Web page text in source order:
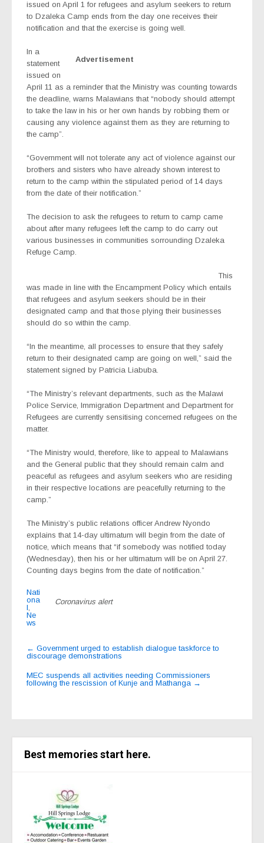
issued on April 1 for refugees and asylum seekers to return
to Dzaleka Camp ends from the day one receives their
notification and that the exercise is going well.
Advertisement
In a
statement
issued on
April 11 as a reminder that the Ministry was counting towards
the deadline, warns Malawians that “nobody should attempt
to take the law in his or her own hands by robbing them or
causing any violence against them as they are returning to
the camp”.
“Government will not tolerate any act of violence against our
brothers and sisters who have already shown interest to
return to the camp within the stipulated period of 14 days
from the date of their notification.”
The decision to ask the refugees to return to camp came
about after many refugees left the camp to do carry out
various businesses in communities sorrounding Dzaleka
Refuge Camp.
This
was made in line with the Encampment Policy which entails
that refugees and asylum seekers should be in their
designated camp and that those plying their businesses
should do so within the camp.
“In the meantime, all processes to ensure that they safely
return to their designated camp are going on well,” said the
statement signed by Patricia Liabuba.
“The Ministry’s relevant departments, such as the Malawi
Police Service, Immigration Department and Department for
Refugees are currently sensitising concerned refugees on the
matter.
“The Ministry would, therefore, like to appeal to Malawians
and the General public that they should remain calm and
peaceful as refugees and asylum seekers who are residing
in their respective locations are peacefully returning to the
camp.”
The Ministry’s public relations officer Andrew Nyondo
explains that 14-day ultimatum will begin from the date of
notice, which means that “if somebody was notified today
(Wednesday), then his or her ultimatum will be on April 27.
Counting days begins from the date of notification.”
Coronavirus alert
Nati
ona
l
Ne
ws
Post
navigation
← Government urged to establish dialogue taskforce to
discourage demonstrations
MEC suspends all activities needing Commissioners
following the rescission of Kunje and Mathanga →
Best memories start here.